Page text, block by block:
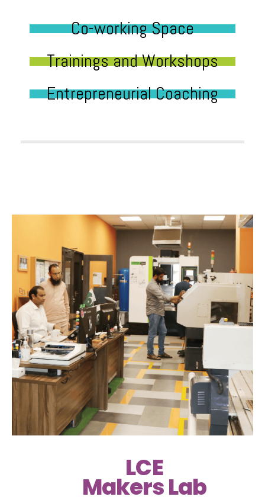
Co-working Space
Trainings and Workshops
Entrepreneurial Coaching
LCE
Makers Lab